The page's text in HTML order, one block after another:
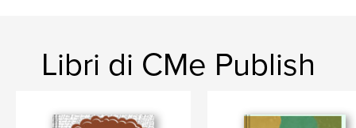
Libri di CMe Publish